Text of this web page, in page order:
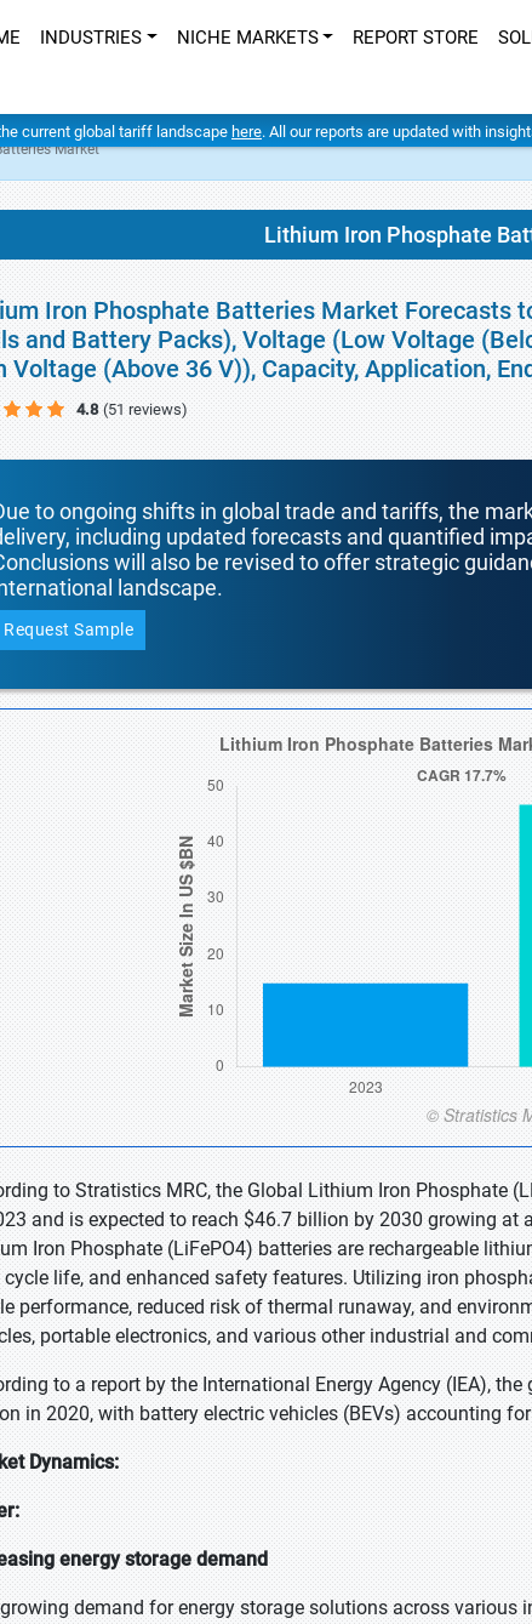
INDUSTRIES NICHE MARKETS REPORT STORE
current global tariff landscape here. All our reports are updated with
Market
Lithium Iron Phosphate
Iron Phosphate Batteries Market Forecasts
and Battery Packs), Voltage (Low Voltage
Voltage (Above 36 V)), Capacity, Application,
4.8 (51 reviews)
to ongoing shifts in global trade and tariffs, the
including updated forecasts and quantified
will also be revised to offer strategic
landscape.
Request Sample
to Stratistics MRC, the Global Lithium Iron Phosphate
and is expected to reach $46.7 billion by 2030 growing at
Iron Phosphate (LiFePO4) batteries are rechargeable
cycle life, and enhanced safety features. Utilizing iron
performance, reduced risk of thermal runaway, and
portable electronics, and various other industrial and
to a report by the International Energy Agency (IEA),
in 2020, with battery electric vehicles (BEVs) accounting
Dynamics:
energy storage demand
demand for energy storage solutions across various